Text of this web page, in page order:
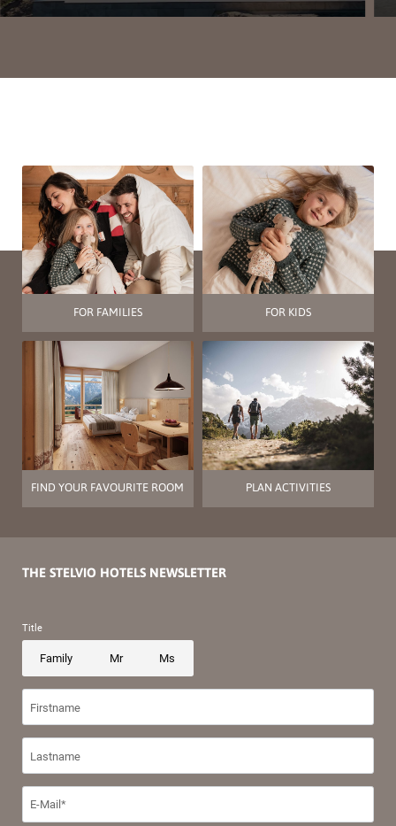
FOR FAMILIES FOR KIDS
FIND YOUR FAVOURITE ROOM PLAN ACTIVITIES
THE STELVIO HOTELS NEWSLETTER